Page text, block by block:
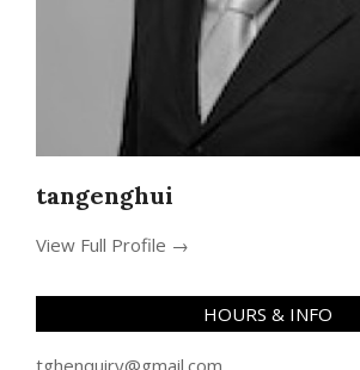
tangenghui
View Full Profile →
HOURS & INFO